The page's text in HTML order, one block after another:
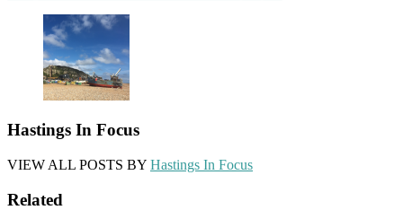
Hastings In Focus
VIEW ALL POSTS BY Hastings In Focus
Related